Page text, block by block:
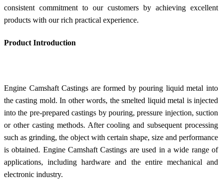
consistent commitment to our customers by achieving excellent
products with our rich practical experience.
Product Introduction
Engine Camshaft Castings are formed by pouring liquid metal into
the casting mold. In other words, the smelted liquid metal is injected
into the pre-prepared castings by pouring, pressure injection, suction
or other casting methods. After cooling and subsequent processing
such as grinding, the object with certain shape, size and performance
is obtained. Engine Camshaft Castings are used in a wide range of
applications, including hardware and the entire mechanical and
electronic industry.